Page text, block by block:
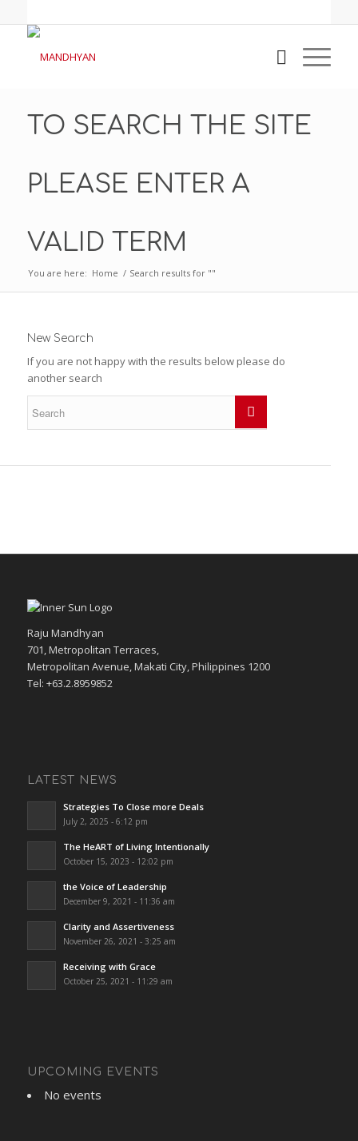
TO SEARCH THE SITE
PLEASE ENTER A
VALID TERM
You are here: Home / Search results for ""
New Search
If you are not happy with the results below please do
another search
Raju Mandhyan
701, Metropolitan Terraces,
Metropolitan Avenue, Makati City, Philippines 1200
Tel: +63.2.8959852
LATEST NEWS
Strategies To Close more Deals
July 2, 2025 - 6:12 pm
The HeART of Living Intentionally
October 15, 2023 - 12:02 pm
the Voice of Leadership
December 9, 2021 - 11:36 am
Clarity and Assertiveness
November 26, 2021 - 3:25 am
Receiving with Grace
October 25, 2021 - 11:29 am
UPCOMING EVENTS
No events